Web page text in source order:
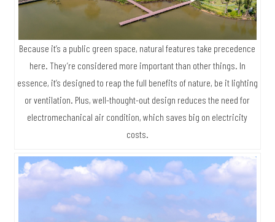
Because it’s a public green space, natural features take precedence
here. They’re considered more important than other things. In
essence, it’s designed to reap the full benefits of nature, be it lighting
or ventilation. Plus, well-thought-out design reduces the need for
electromechanical air condition, which saves big on electricity
costs.